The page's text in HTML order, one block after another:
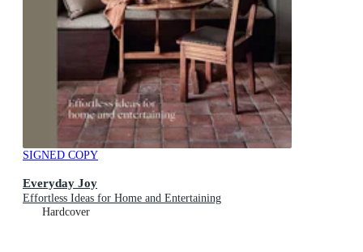
SIGNED COPY
Everyday Joy
Effortless Ideas for Home and Entertaining
Hardcover